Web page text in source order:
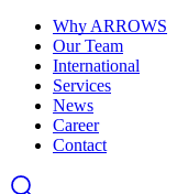
Why ARROWS
Our Team
International
Services
News
Career
Contact